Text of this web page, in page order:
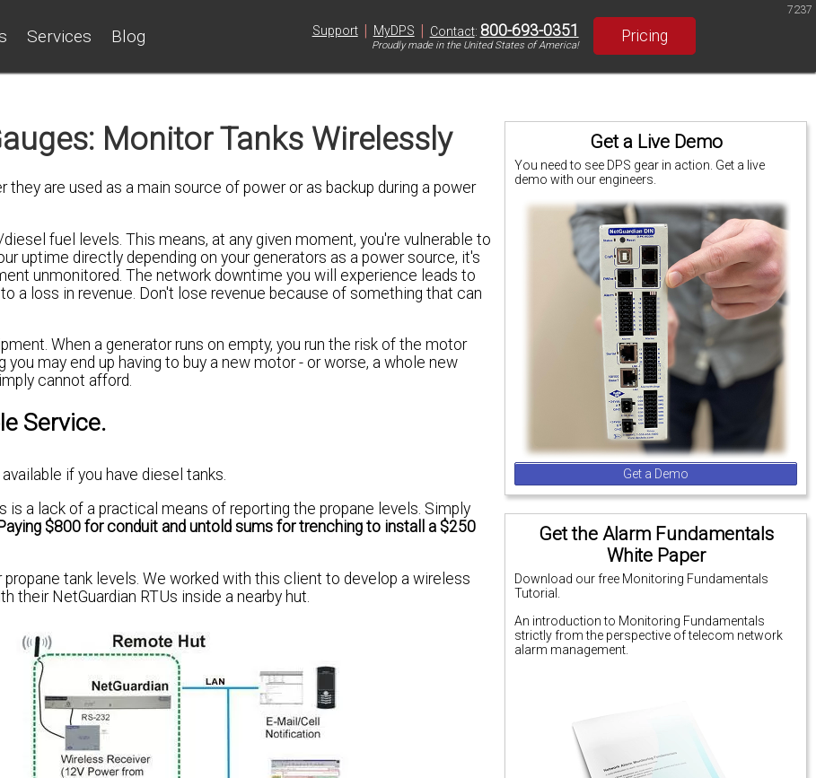
Services Blog Support | MyDPS | Contact: 800-693-0351
Proudly made in the United States of America!
Pricing
7237
Get a Live Demo
You need to see DPS gear in action. Get a live
demo with our engineers.
Get a Demo
Get the Alarm Fundamentals
White Paper
Download our free Monitoring Fundamentals
Tutorial.
An introduction to Monitoring Fundamentals
strictly from the perspective of telecom network
alarm management.
Monitor Tanks Wirelessly
are used as a main source of power or as backup during a power
fuel levels. This means, at any given moment, you're vulnerable to
uptime directly depending on your generators as a power source, it's
unmonitored. The network downtime you will experience leads to
a loss in revenue. Don't lose revenue because of something that can
When a generator runs on empty, you run the risk of the motor
may end up having to buy a new motor - or worse, a whole new
cannot afford.
Service.
if you have diesel tanks.
a lack of a practical means of reporting the propane levels. Simply
Paying $800 for conduit and untold sums for trenching to install a $250
tank levels. We worked with this client to develop a wireless
NetGuardian RTUs inside a nearby hut.